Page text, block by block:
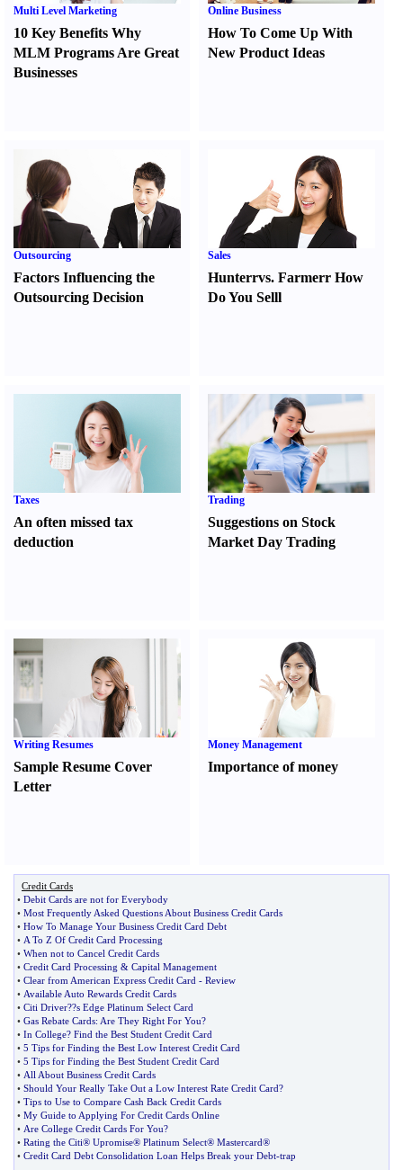
Multi Level Marketing
10 Key Benefits Why
MLM Programs Are Great
Businesses
Online Business
How To Come Up With
New Product Ideas
Outsourcing
Factors Influencing the
Outsourcing Decision
Sales
Hunterrvs. FarmerrHow
Do You Selll
Taxes
An often missed tax
deduction
Trading
Suggestions on Stock
Market Day Trading
Writing Resumes
Sample Resume Cover
Letter
Money Management
Importance of money
Credit Cards
• Debit Cards are not for Everybody
• Most Frequently Asked Questions About Business Credit Cards
• How To Manage Your Business Credit Card Debt
• A To Z Of Credit Card Processing
• When not to Cancel Credit Cards
• Credit Card Processing & Capital Management
• Clear from American Express Credit Card - Review
• Available Auto Rewards Credit Cards
• Citi Driver??s Edge Platinum Select Card
• Gas Rebate Cards: Are They Right For You?
• In College? Find the Best Student Credit Card
• 5 Tips for Finding the Best Low Interest Credit Card
• 5 Tips for Finding the Best Student Credit Card
• All About Business Credit Cards
• Should Your Really Take Out a Low Interest Rate Credit Card?
• Tips to Use to Compare Cash Back Credit Cards
• My Guide to Applying For Credit Cards Online
• Are College Credit Cards For You?
• Rating the Citi® Upromise® Platinum Select® Mastercard®
• Credit Card Debt Consolidation Loan Helps Break your Debt-trap